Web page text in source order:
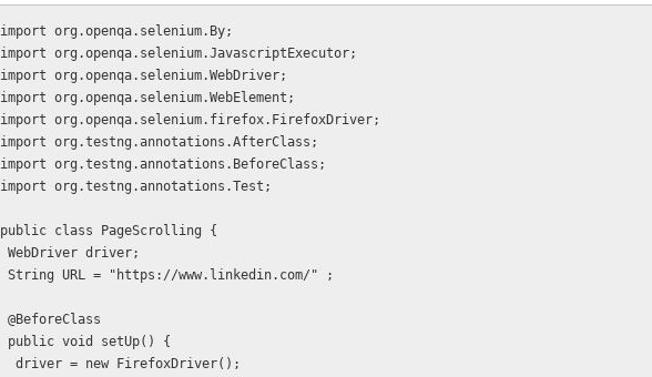
import org.openqa.selenium.By;
import org.openqa.selenium.JavascriptExecutor;
import org.openqa.selenium.WebDriver;
import org.openqa.selenium.WebElement;
import org.openqa.selenium.firefox.FirefoxDriver;
import org.testng.annotations.AfterClass;
import org.testng.annotations.BeforeClass;
import org.testng.annotations.Test;
public class PageScrolling {
WebDriver driver;
String URL = "https://www.linkedin.com/" ;
@BeforeClass
public void setUp() {
  driver = new FirefoxDriver();